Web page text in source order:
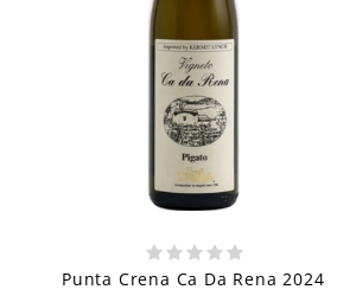
Punta Crena Ca Da Rena 2024